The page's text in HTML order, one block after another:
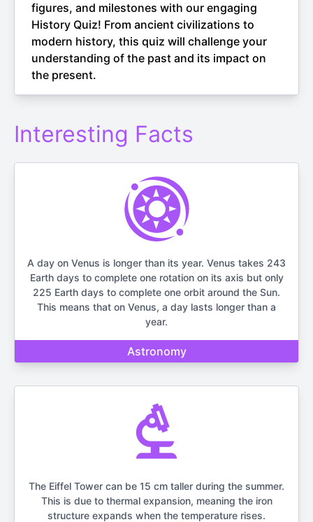
figures, and milestones with our engaging
History Quiz! From ancient civilizations to
modern history, this quiz will challenge your
understanding of the past and its impact on
the present.
Interesting Facts
A day on Venus is longer than its year. Venus takes 243
Earth days to complete one rotation on its axis but only
225 Earth days to complete one orbit around the Sun.
This means that on Venus, a day lasts longer than a
year.
Astronomy
The Eiffel Tower can be 15 cm taller during the summer.
This is due to thermal expansion, meaning the iron
structure expands when the temperature rises.